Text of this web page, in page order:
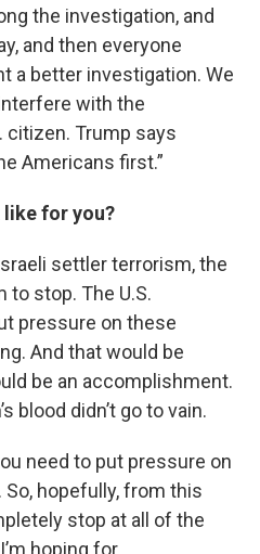
the investigation, and
and then everyone
a better investigation. We
with the
citizen. Trump says
Americans first.”
for you?
settler terrorism, the
stop. The U.S.
pressure on these
And that would be
be an accomplishment.
blood didn’t go to vain.
need to put pressure on
hopefully, from this
stop at all of the
hoping for.